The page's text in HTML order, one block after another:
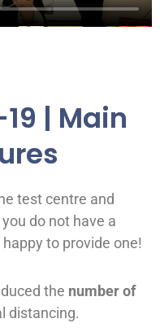
19 | Main
test centre and
do not have a
to provide one!
the number of
distancing.